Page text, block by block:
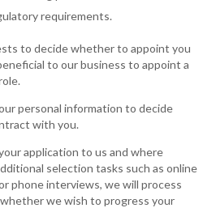
requirements.
to decide whether to appoint you
to our business to appoint a
personal information to decide
with you.
application to us and where
selection tasks such as online
phone interviews, we will process
we wish to progress your